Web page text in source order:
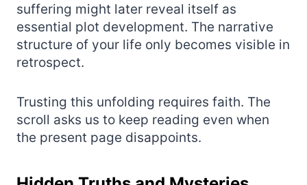
suffering might later reveal itself as
essential plot development. The narrative
structure of your life only becomes visible in
retrospect.
Trusting this unfolding requires faith. The
scroll asks us to keep reading even when
the present page disappoints.